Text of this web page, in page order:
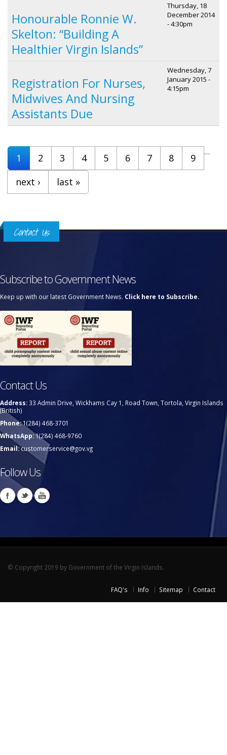
Honourable Ronnie W.
Skelton: “Building A
Healthier Virgin Islands”
Thursday, 18
December 2014
- 4:30pm
Registration For Nurses,
Midwives And Nursing
Assistants Due
Wednesday, 7
January 2015 -
4:15pm
Pages
1 2 3 4 5 6 7 8 9 …
next › last »
Contact Us
Subscribe to Government News
Keep up with our latest Government News. Click here to Subscribe.
Contact Us
Address: 33 Admin Drive, Wickhams Cay 1, Road Town, Tortola, Virgin Islands
(British)
Phone:1(284) 468-3701
WhatsApp:1(284) 468-9760
Email:customerservice@gov.vg
Follow Us
© Copyright 2019 by Government of the Virgin Islands.
FAQ's Info Sitemap Contact